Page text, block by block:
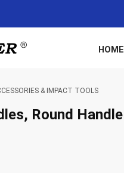
HOME
& IMPACT TOOLS
Round Handle